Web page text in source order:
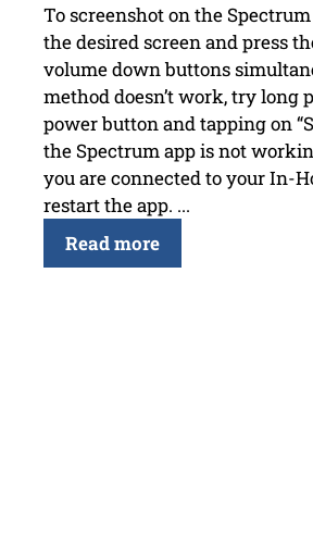
To screenshot on the
the desired screen and press
volume down buttons
method doesn’t work, try long
power button and tapping on
the Spectrum app is not
you are connected to your In-
restart the app. ...
Read more